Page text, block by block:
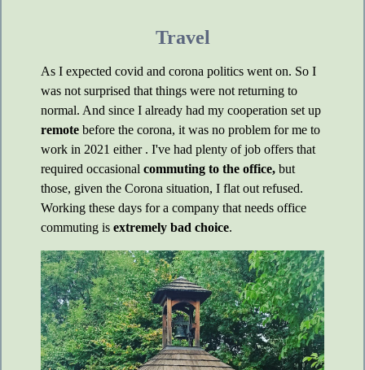
Travel
As I expected covid and corona politics went on. So I
was not surprised that things were not returning to
normal. And since I already had my cooperation set up
remote before the corona, it was no problem for me to
work in 2021 either . I've had plenty of job offers that
required occasional commuting to the office, but
those, given the Corona situation, I flat out refused.
Working these days for a company that needs office
commuting is extremely bad choice.